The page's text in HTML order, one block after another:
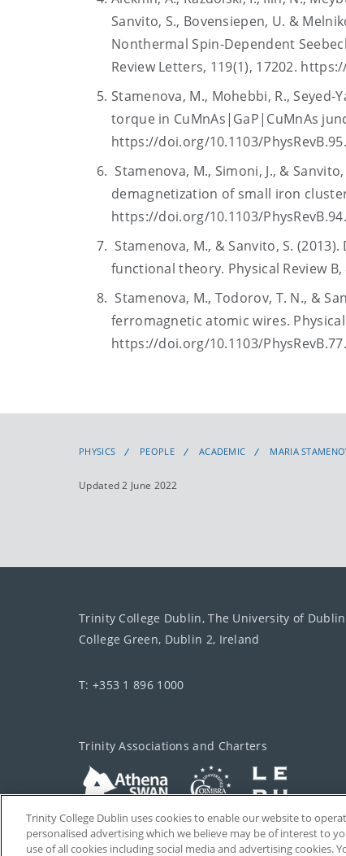
Sanvito, S., Bovensiepen, U. &
Nonthermal Spin-Dependent
Review Letters, 119(1), 17202.
Stamenova, M., Mohebbi, R., Seyed-
torque in CuMnAs|GaP|CuMnAs
https://doi.org/10.1103/
Stamenova, M., Simoni, J., &
demagnetization of small iron
https://doi.org/10.1103/
Stamenova, M., & Sanvito, S.
functional theory. Physical Review
Stamenova, M., Todorov, T. N., &
ferromagnetic atomic wires. Physical
https://doi.org/10.1103/
PHYSICS PEOPLE ACADEMIC MARIA
Updated 2 June 2022
Trinity College Dublin, The University of
College Green, Dublin 2, Ireland
T: +353 1 896 1000
Trinity Associations and Charters
Trinity College Dublin uses cookies to enable our website to
personalised advertising which we believe may be of interest to
use of all cookies including social media and advertising cookies.